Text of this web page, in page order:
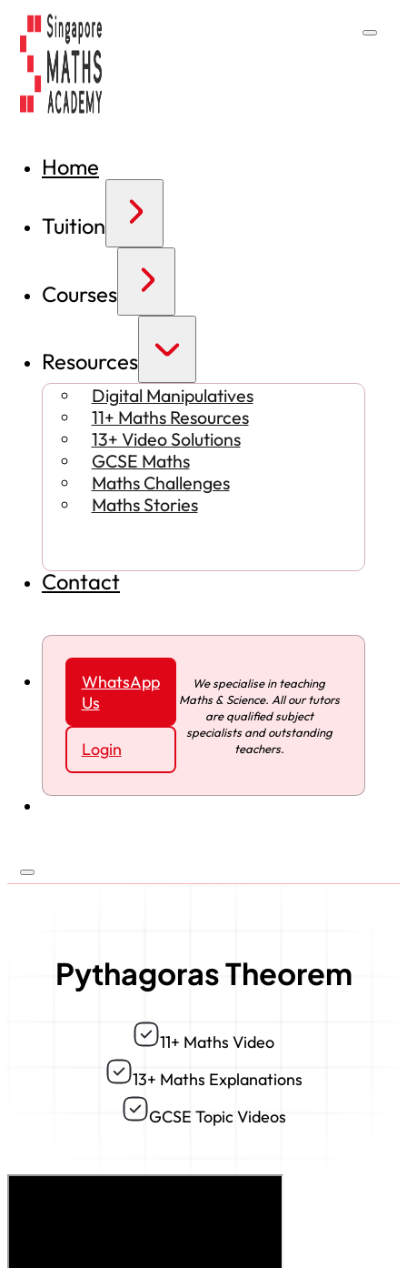
Home
Tuition
Courses
Resources
Digital Manipulatives
11+ Maths Resources
13+ Video Solutions
GCSE Maths
Maths Challenges
Maths Stories
Contact
WhatsApp
Us
Login
We specialise in teaching
Maths & Science. All our tutors
are qualified subject
specialists and outstanding
teachers.
Pythagoras Theorem
11+ Maths Video
13+ Maths Explanations
GCSE Topic Videos